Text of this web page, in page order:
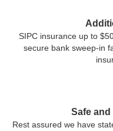
SIPC insurance up to
secure bank sweep-in
Safe
Rest assured we have